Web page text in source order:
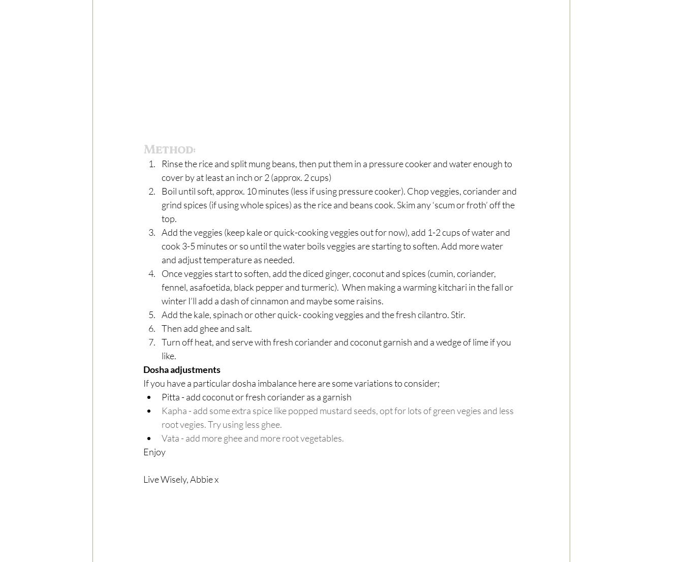
Method:
Rinse the rice and split mung beans, then put them in a pressure cooker and water enough to
cover by at least an inch or 2 (approx. 2 cups)
Boil until soft, approx. 10 minutes (less if using pressure cooker). Chop veggies, coriander and
grind spices (if using whole spices) as the rice and beans cook. Skim any ‘scum or froth’ off the
top.
Add the veggies (keep kale or quick-cooking veggies out for now), add 1-2 cups of water and
cook 3-5 minutes or so until the water boils veggies are starting to soften. Add more water
and adjust temperature as needed.
Once veggies start to soften, add the diced ginger, coconut and spices (cumin, coriander,
fennel, asafoetida, black pepper and turmeric).  When making a warming kitchari in the fall or
winter I’ll add a dash of cinnamon and maybe some raisins.
Add the kale, spinach or other quick- cooking veggies and the fresh cilantro. Stir.
Then add ghee and salt.
Turn off heat, and serve with fresh coriander and coconut garnish and a wedge of lime if you
like.
Dosha adjustments
If you have a particular dosha imbalance here are some variations to consider;
Pitta - add coconut or fresh coriander as a garnish
Kapha - add some extra spice like popped mustard seeds, opt for lots of green vegies and less
root vegies. Try using less ghee.
Vata - add more ghee and more root vegetables.
Enjoy
Live Wisely, Abbie x